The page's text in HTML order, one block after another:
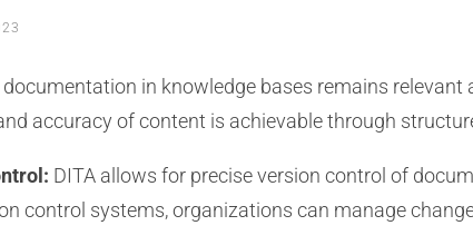
in knowledge bases remains
accuracy of content is achievable through
DITA allows for precise version control of
control systems, organizations can manage